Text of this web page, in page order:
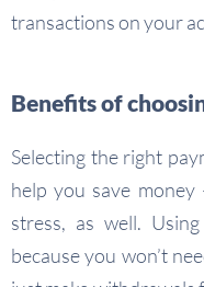
transactions on your
Benefits of
Selecting the right
help you save
stress, as well.
because you won’t